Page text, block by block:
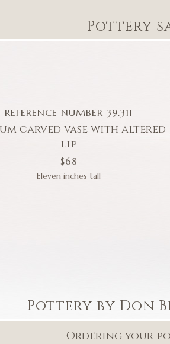
Pottery
REFERENCE NUMBER 39.311
carved vase with altered
lip
$68
Eleven inches tall
Pottery by Don
Ordering your